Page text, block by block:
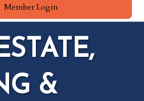
Member Login
&